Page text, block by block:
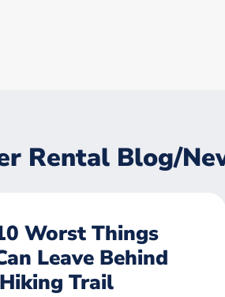
Rental Blog/
Worst Things
Leave Behind
Trail